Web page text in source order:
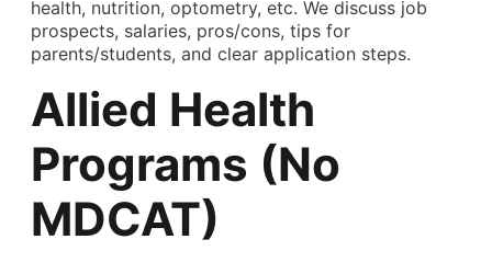
health, nutrition, optometry, etc. We discuss job
prospects, salaries, pros/cons, tips for
parents/students, and clear application steps.
Allied Health
Programs (No
MDCAT)